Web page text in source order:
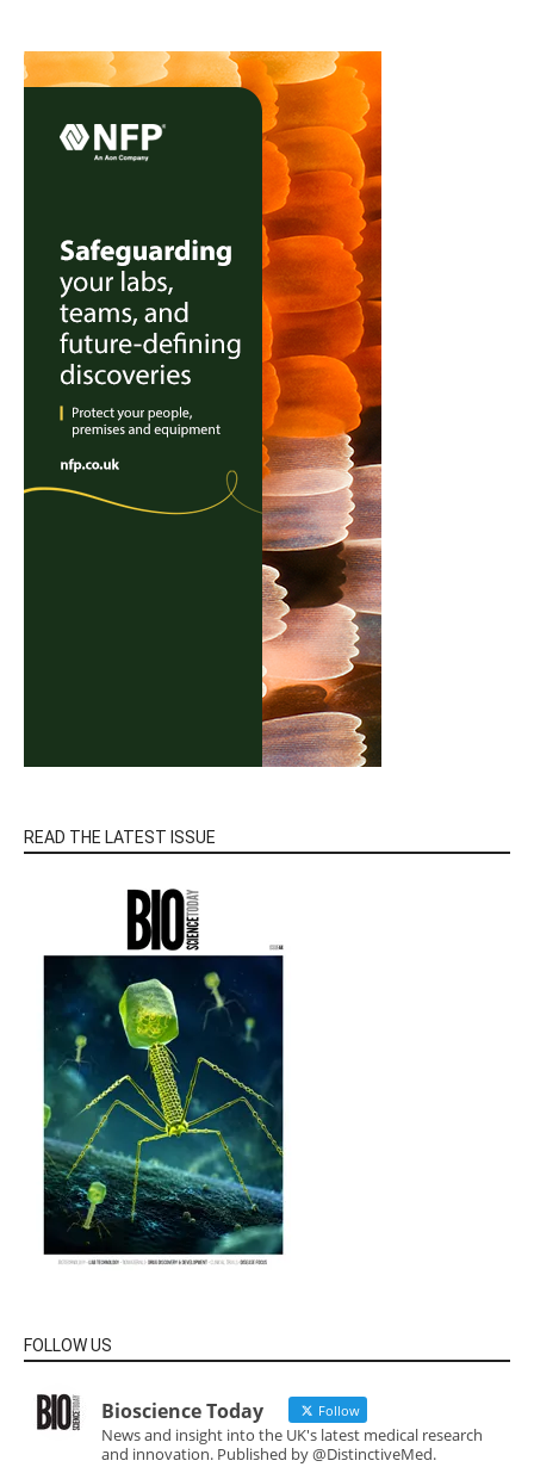
READ THE LATEST ISSUE
FOLLOW US
Bioscience Today Follow
News and insight into the UK's latest medical research
and innovation. Published by @DistinctiveMed.